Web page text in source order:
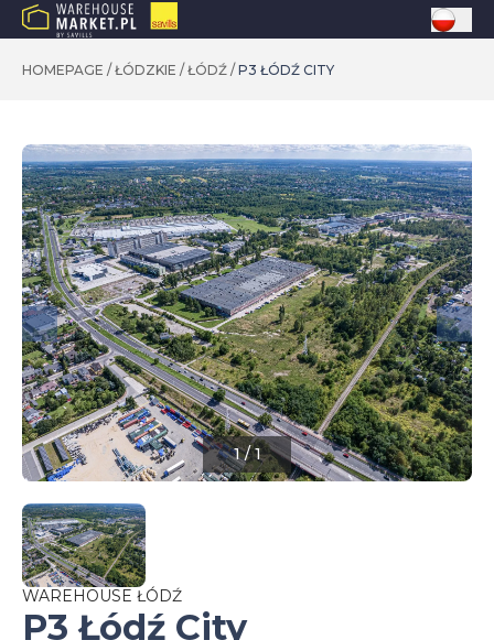
HOMEPAGE / ŁÓDZKIE / ŁÓDŹ / P3 ŁÓDŹ CITY
1/1
WAREHOUSE ŁÓDŹ
P3 Łódź City